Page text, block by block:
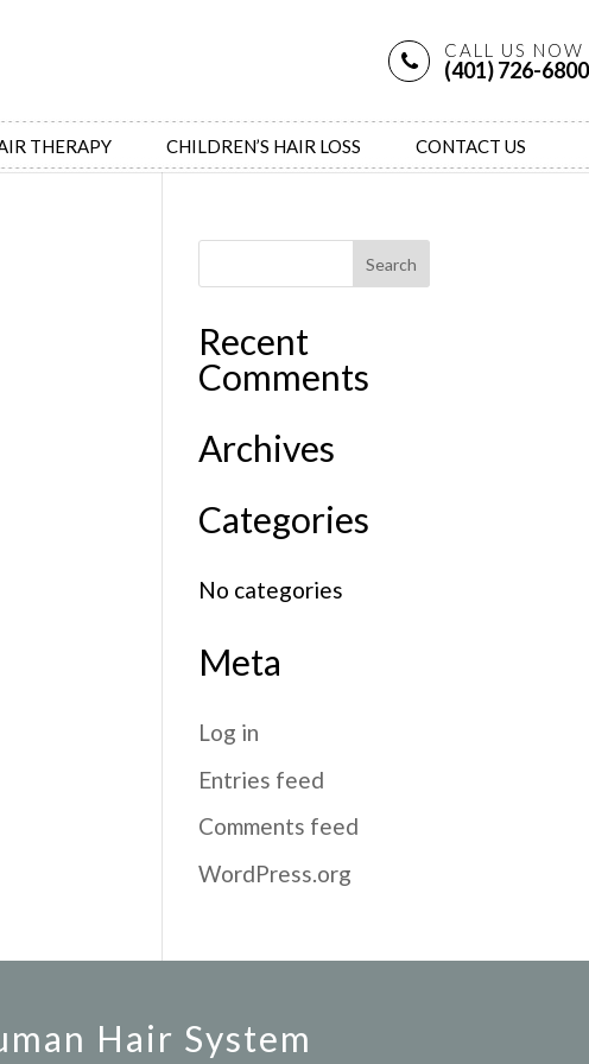
CALL US NOW
(401) 726-6800
THERAPY CHILDREN’S HAIR LOSS CONTACT US
Recent
Comments
Archives
Categories
No categories
Meta
Log in
Entries feed
Comments feed
WordPress.org
Hair System